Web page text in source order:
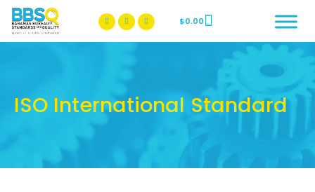
BBSQ Facebook Page
BBSQ Instagram Page
$0.00
ISO International Standard